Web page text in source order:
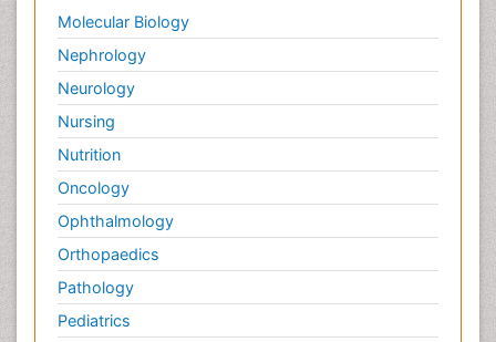
Molecular Biology
Nephrology
Neurology
Nursing
Nutrition
Oncology
Ophthalmology
Orthopaedics
Pathology
Pediatrics